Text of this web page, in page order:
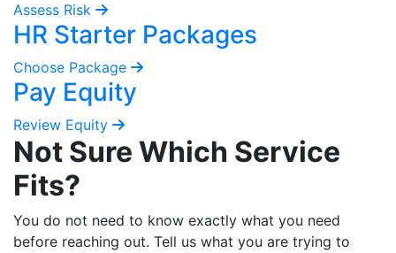
Assess Risk
HR Starter Packages
Choose Package
Pay Equity
Review Equity
Not Sure Which Service
Fits?
You do not need to know exactly what you need
before reaching out. Tell us what you are trying to